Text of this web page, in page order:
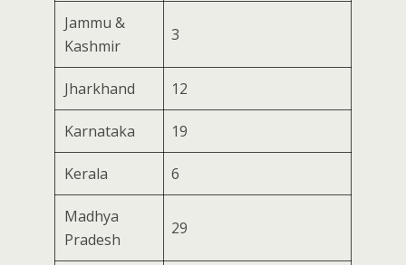
Jammu &
Kashmir
3
Jharkhand 12
Karnataka 19
Kerala 6
Madhya
Pradesh
29